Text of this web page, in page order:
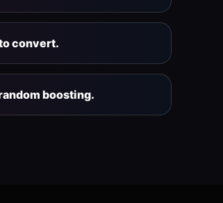
convert.
boosting.